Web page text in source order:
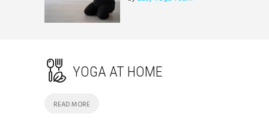
YOGA AT HOME
READ MORE